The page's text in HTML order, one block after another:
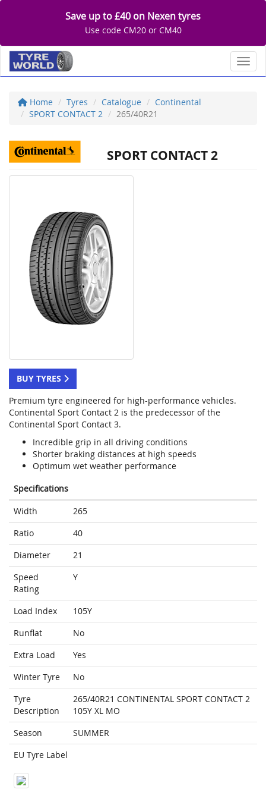
Save up to £40 on Nexen tyres
Use code CM20 or CM40
Home Tyres Catalogue
Continental
SPORT CONTACT 2
265/40R21
SPORT CONTACT 2
BUY TYRES
Premium tyre engineered for high-performance vehicles.
Continental Sport Contact 2 is the predecessor of the
Continental Sport Contact 3.
Incredible grip in all driving conditions
Shorter braking distances at high speeds
Optimum wet weather performance
Specifications
Width
265
Ratio
40
Diameter
21
Speed
Rating
Y
Load Index
105Y
Runflat
No
Extra Load
Yes
Winter Tyre
No
Tyre
Description
265/40R21 CONTINENTAL SPORT CONTACT 2
105Y XL MO
Season
SUMMER
EU Tyre Label